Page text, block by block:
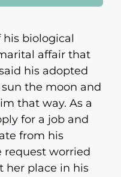
his biological
affair that
his adopted
the moon and
that way. As a
for a job and
from his
request worried
her place in his